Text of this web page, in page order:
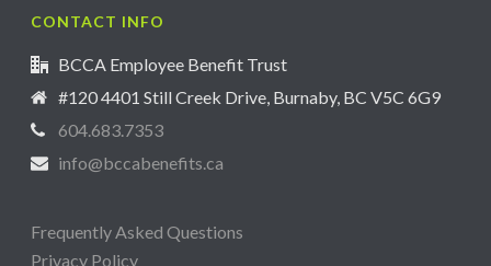
CONTACT INFO
BCCA Employee Benefit Trust
#120 4401 Still Creek Drive, Burnaby, BC V5C 6G9
604.683.7353
info@bccabenefits.ca
Frequently Asked Questions
Privacy Policy